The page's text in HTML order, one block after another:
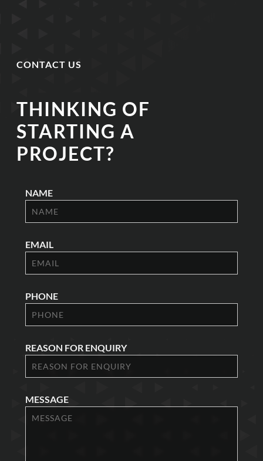
CONTACT US
THINKING OF
STARTING A
PROJECT?
NAME
EMAIL
PHONE
REASON FOR ENQUIRY
MESSAGE